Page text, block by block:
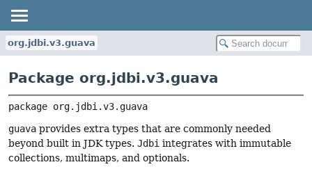
org.jdbi.v3.guava
Package org.jdbi.v3.guava
package org.jdbi.v3.guava
guava provides extra types that are commonly needed
beyond built in JDK types. Jdbi integrates with immutable
collections, multimaps, and optionals.